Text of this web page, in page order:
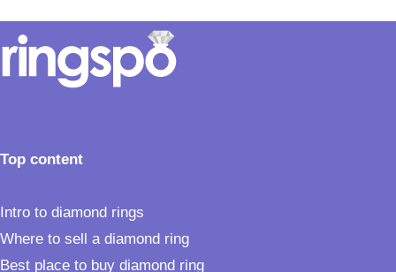
Top content
Intro to diamond rings
Where to sell a diamond ring
Best place to buy diamond ring